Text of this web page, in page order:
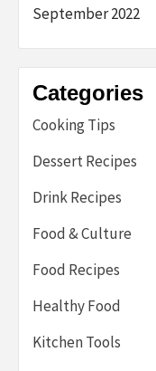
September 2022
Categories
Cooking Tips
Dessert Recipes
Drink Recipes
Food & Culture
Food Recipes
Healthy Food
Kitchen Tools